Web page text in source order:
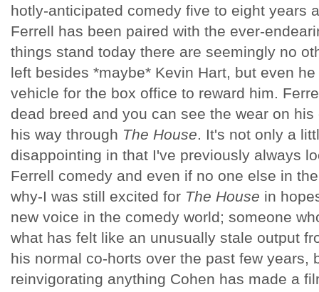
hotly-anticipated comedy five to eight years
Ferrell has been paired with the ever-
things stand today there are seemingly no
left besides *maybe* Kevin Hart, but even
vehicle for the box office to reward him.
dead breed and you can see the wear on
his way through The House. It's not only a
disappointing in that I've previously always
Ferrell comedy and even if no one else in
why-I was still excited for The House in
new voice in the comedy world; someone
what has felt like an unusually stale output
his normal co-horts over the past few years,
reinvigorating anything Cohen has made a